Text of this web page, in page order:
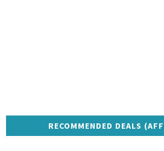
RECOMMENDED DEALS